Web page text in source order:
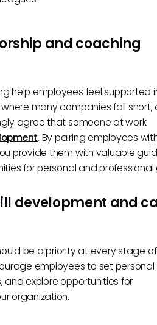
and coaching
help employees feel supported
many companies fall short,
agree that someone at work
. By pairing employees
provide them with valuable
for personal and professional
development and
be a priority at every stage
employees to set personal
and explore opportunities for
organization.